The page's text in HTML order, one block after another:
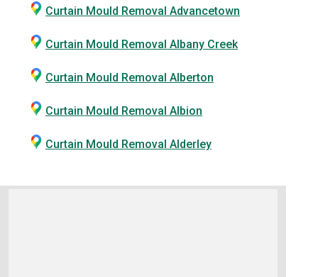
Curtain Mould Removal Advancetown
Curtain Mould Removal Albany Creek
Curtain Mould Removal Alberton
Curtain Mould Removal Albion
Curtain Mould Removal Alderley